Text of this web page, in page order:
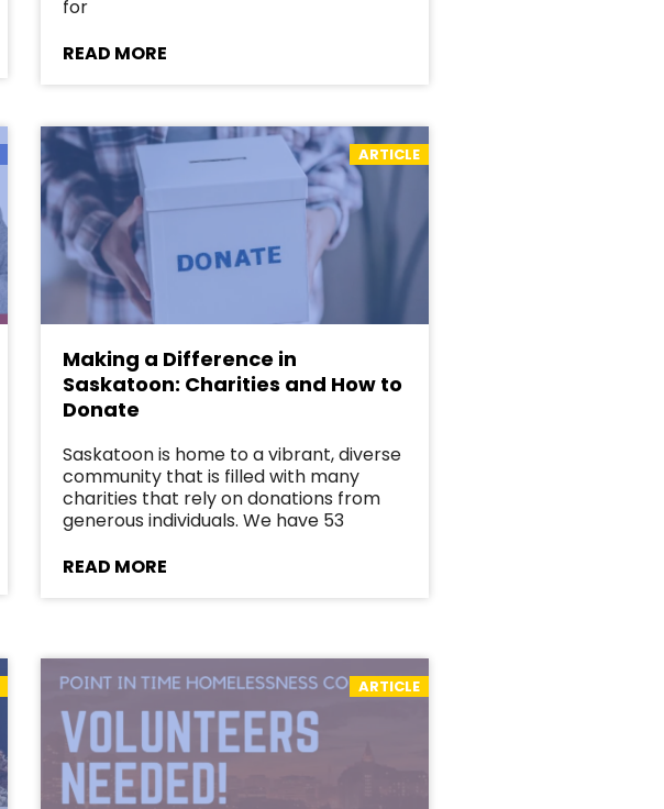
for
READ MORE
ARTICLE
Making a Difference in
Saskatoon: Charities and How to
Donate
Saskatoon is home to a vibrant, diverse
community that is filled with many
charities that rely on donations from
generous individuals. We have 53
READ MORE
ARTICLE